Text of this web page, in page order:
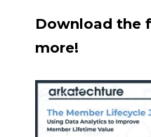
Download the
more!